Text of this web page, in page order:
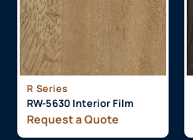
R Series
RW-5630 Interior Film
Request a Quote